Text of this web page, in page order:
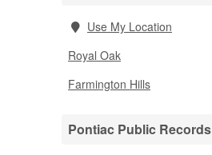
Use My Location
Royal Oak
Farmington Hills
Pontiac Public Records